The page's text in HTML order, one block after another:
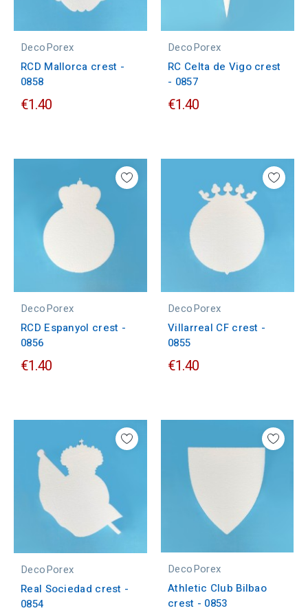
DecoPorex
RCD Mallorca crest -
0858
€1.40
DecoPorex
RC Celta de Vigo crest
- 0857
€1.40
DecoPorex
RCD Espanyol crest -
0856
€1.40
DecoPorex
Villarreal CF crest -
0855
€1.40
DecoPorex
Real Sociedad crest -
0854
DecoPorex
Athletic Club Bilbao
crest - 0853